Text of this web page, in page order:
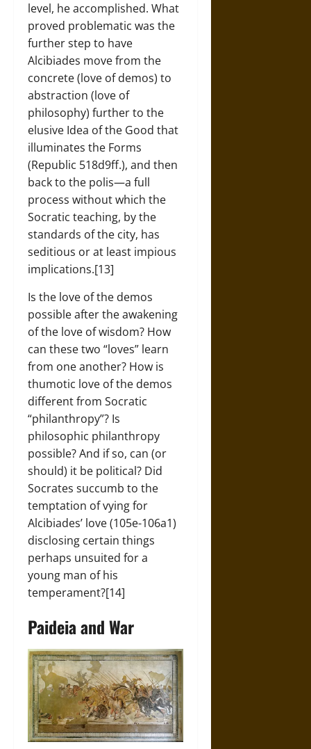
level, he accomplished. What
proved problematic was the
further step to have
Alcibiades move from the
concrete (love of demos) to
abstraction (love of
philosophy) further to the
elusive Idea of the Good that
illuminates the Forms
(Republic 518d9ff.), and then
back to the polis—a full
process without which the
Socratic teaching, by the
standards of the city, has
seditious or at least impious
implications.[13]
Is the love of the demos
possible after the awakening
of the love of wisdom? How
can these two “loves” learn
from one another? How is
thumotic love of the demos
different from Socratic
“philanthropy”? Is
philosophic philanthropy
possible? And if so, can (or
should) it be political? Did
Socrates succumb to the
temptation of vying for
Alcibiades’ love (105e-106a1)
disclosing certain things
perhaps unsuited for a
young man of his
temperament?[14]
Paideia and War